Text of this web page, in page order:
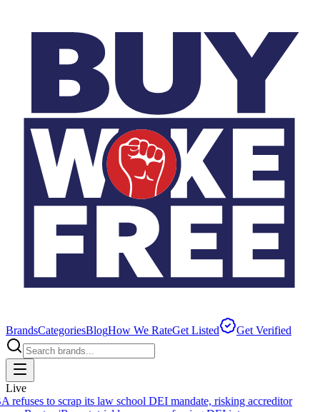
BrandsCategoriesBlogHow We RateGet Listed Get Verified
Live
refuses to scrap its law school DEI mandate, risking accreditor